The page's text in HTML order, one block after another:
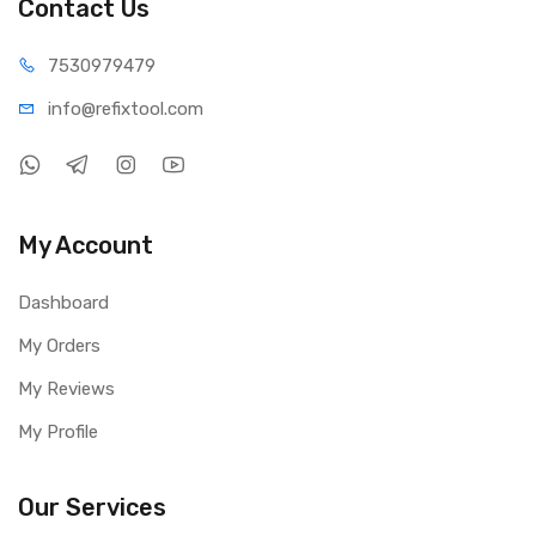
Contact Us
7530979479
info@refixtool.com
My Account
Dashboard
My Orders
My Reviews
My Profile
Our Services